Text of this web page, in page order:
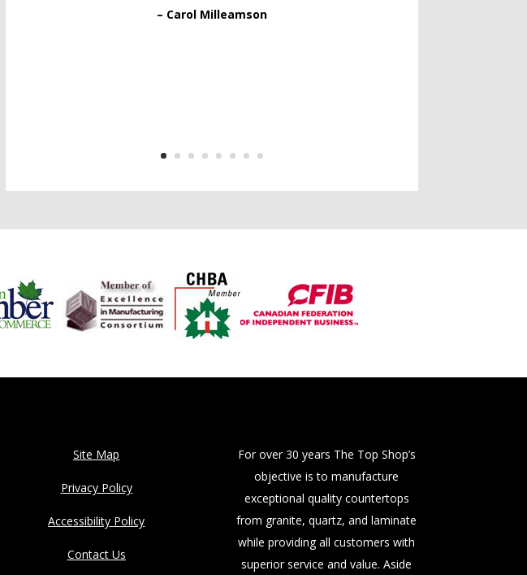
– Carol Milleamson
Site Map
Privacy Policy
Accessibility Policy
Contact Us
For over 30 years The Top Shop’s
objective is to manufacture
exceptional quality countertops
from granite, quartz, and laminate
while providing all customers with
superior service and value. Aside